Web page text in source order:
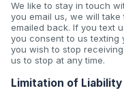
We like to stay in touch
you email us, we will
emailed back. If you text
you consent to us texting
you wish to stop
us to stop at any time.
Limitation of Liability